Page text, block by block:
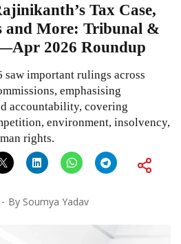
Tax Case,
and More: Tribunal &
2026 Roundup
important rulings across
emphasising
accountability, covering
environment, insolvency,
rights.
By Soumya Yadav